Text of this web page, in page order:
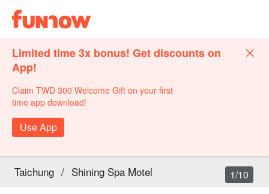
Limited time 3x bonus! Get discounts on
App!
Claim TWD 300 Welcome Gift on your first
time app download!
Use App
Taichung / Shining Spa Motel 1/10